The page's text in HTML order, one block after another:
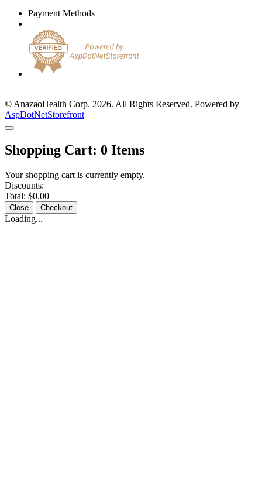
Payment Methods
© AnazaoHealth Corp. 2026. All Rights Reserved. Powered by
AspDotNetStorefront
Shopping Cart: 0 Items
Your shopping cart is currently empty.
Discounts:
Total: $0.00
Close Checkout
Loading...